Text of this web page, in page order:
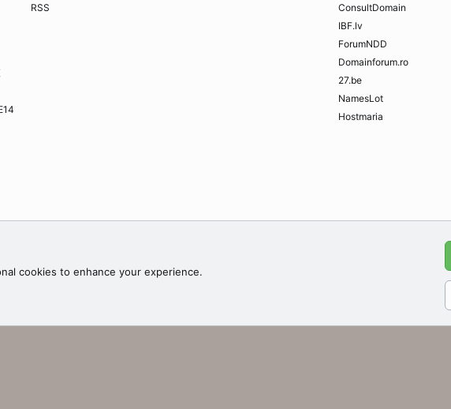
RSS
ConsultDomain
IBF.lv
ForumNDD
Domainforum.ro
27.be
NamesLot
Hostmaria
Terms and rules
cookies to enhance your experience.